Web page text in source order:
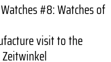
#8: Watches of
visit to the